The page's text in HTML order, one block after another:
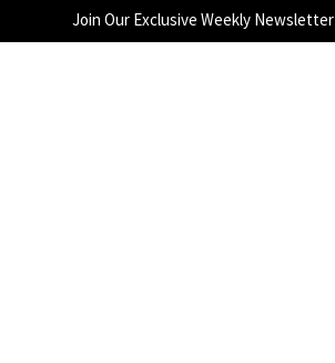
Join Our Exclusive Weekly Newsletter